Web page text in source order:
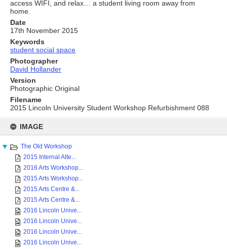
content
IMAGE
The Old Workshop
2015 Internal Alte...
2016 Arts Workshop...
2015 Arts Workshop...
2015 Arts Centre &...
2015 Arts Centre &...
2016 Lincoln Unive...
2016 Lincoln Unive...
2016 Lincoln Unive...
2016 Lincoln Unive...
access WIFI, and relax… a student living room away from
home.
Date
17th November 2015
Keywords
student social space
Photographer
David Hollander
Version
Photographic Original
Filename
2015 Lincoln University Student Workshop Refurbishment 088